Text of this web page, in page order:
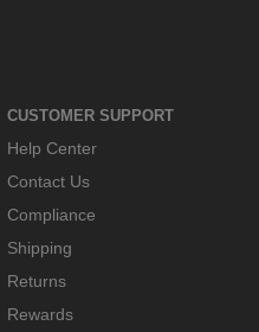
CUSTOMER SUPPORT
Help Center
Contact Us
Compliance
Shipping
Returns
Rewards